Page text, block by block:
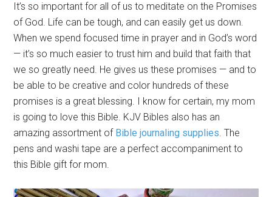
It’s so important for all of us to meditate on the Promises
of God. Life can be tough, and can easily get us down.
When we spend focused time in prayer and in God’s word
— it’s so much easier to trust him and build that faith that
we so greatly need. He gives us these promises — and to
be able to be creative and color hundreds of these
promises is a great blessing. I know for certain, my mom
is going to love this Bible. KJV Bibles also has an
amazing assortment of Bible journaling supplies. The
pens and washi tape are a perfect accompaniment to
this Bible gift for mom.